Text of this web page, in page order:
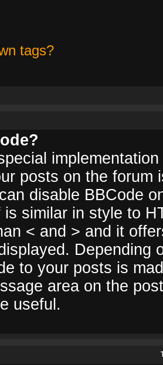
tags?
posts on the forum
disable BBCode
is similar in style to
< and > and it
Depending
to your posts is
area on the
useful.